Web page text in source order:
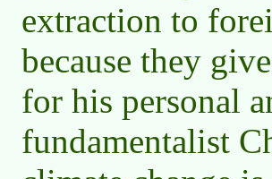
extraction to
because they
for his personal
fundamentalist